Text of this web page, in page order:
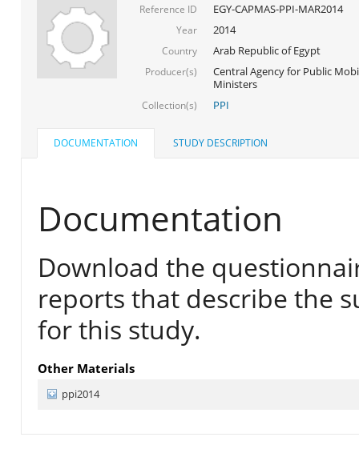
Reference ID EGY-CAPMAS-PPI-MAR2014
Year 2014
Country Arab Republic of Egypt
Producer(s)
Central Agency for Public
Ministers
Collection(s) PPI
DOCUMENTATION STUDY DESCRIPTION
Documentation
Download the
reports that describe the
for this study.
Other Materials
ppi2014